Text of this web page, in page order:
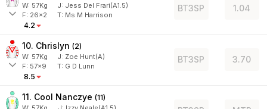
W: 57Kg J: Jess Del Frari(A1.5)
F: 26x2 T: Ms M Harrison
4.2
BT3SP 1.04
10. Chrislyn (2)
W: 57Kg J: Zoe Hunt(A)
F: 57x9 T: G D Lunn
8.5
BT3SP 3.70
11. Cool Nanczye (11)